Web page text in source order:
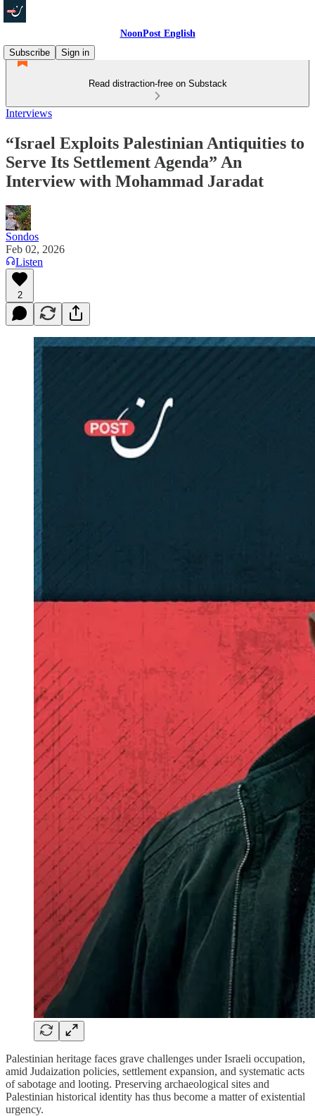
NoonPost English
Subscribe
Sign in
Read distraction-free on Substack
Interviews
“Israel Exploits Palestinian Antiquities to
Serve Its Settlement Agenda” An
Interview with Mohammad Jaradat
Sondos
Feb 02, 2026
Listen
2
Palestinian heritage faces grave challenges under Israeli occupation,
amid Judaization policies, settlement expansion, and systematic acts
of sabotage and looting. Preserving archaeological sites and
Palestinian historical identity has thus become a matter of existential
urgency.